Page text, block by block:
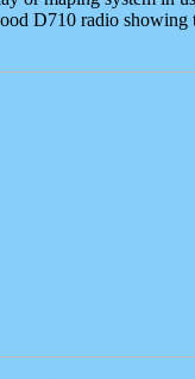
D710 radio